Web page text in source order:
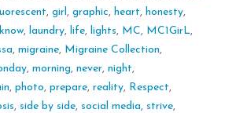
, girl , graphic, heart, honesty,
know, laundry, life, lights, MC, MC1GirL,
, migraine, Migraine Collection,
, morning, never, night,
, photo, prepare, reality, Respect,
, side by side, social media, strive,